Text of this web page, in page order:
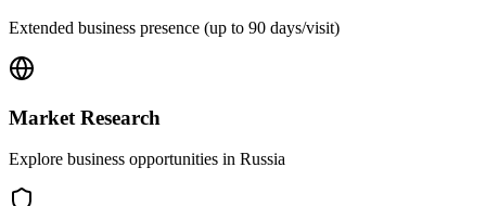
Extended business presence (up to 90 days/visit)
Market Research
Explore business opportunities in Russia